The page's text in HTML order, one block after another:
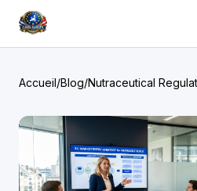
Accueil/Blog/Nutraceutical